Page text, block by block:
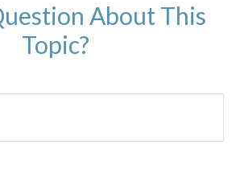
About This
Topic?